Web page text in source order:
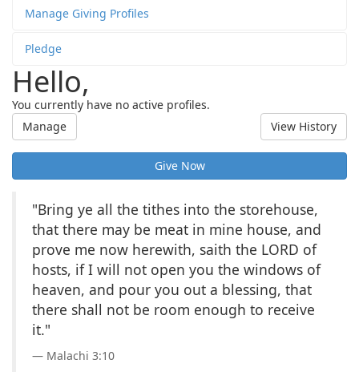
Manage Giving Profiles
Pledge
Hello,
You currently have no active profiles.
Manage
View History
Give Now
"Bring ye all the tithes into the storehouse,
that there may be meat in mine house, and
prove me now herewith, saith the LORD of
hosts, if I will not open you the windows of
heaven, and pour you out a blessing, that
there shall not be room enough to receive
it."
Malachi 3:10